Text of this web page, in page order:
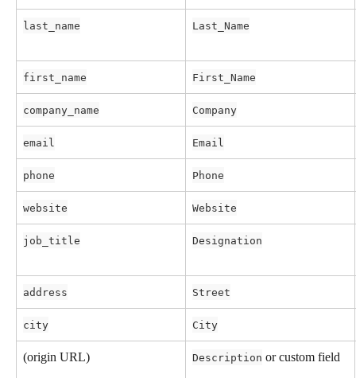
last_name Last_Name
first_name First_Name
company_name Company
email Email
phone Phone
website Website
job_title Designation
address Street
city City
(origin URL) Description or custom field